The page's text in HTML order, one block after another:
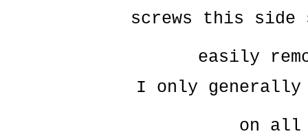
screws this
easily
I only generally
on all